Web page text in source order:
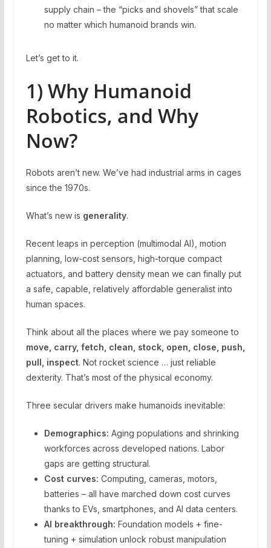
supply chain – the “picks and shovels” that scale
no matter which humanoid brands win.
Let’s get to it.
1) Why Humanoid
Robotics, and Why
Now?
Robots aren’t new. We’ve had industrial arms in cages
since the 1970s.
What’s new is generality.
Recent leaps in perception (multimodal AI), motion
planning, low-cost sensors, high-torque compact
actuators, and battery density mean we can finally put
a safe, capable, relatively affordable generalist into
human spaces.
Think about all the places where we pay someone to
move, carry, fetch, clean, stock, open, close, push,
pull, inspect. Not rocket science … just reliable
dexterity. That’s most of the physical economy.
Three secular drivers make humanoids inevitable:
Demographics: Aging populations and shrinking
workforces across developed nations. Labor
gaps are getting structural.
Cost curves: Computing, cameras, motors,
batteries – all have marched down cost curves
thanks to EVs, smartphones, and AI data centers.
AI breakthrough: Foundation models + fine-
tuning + simulation unlock robust manipulation